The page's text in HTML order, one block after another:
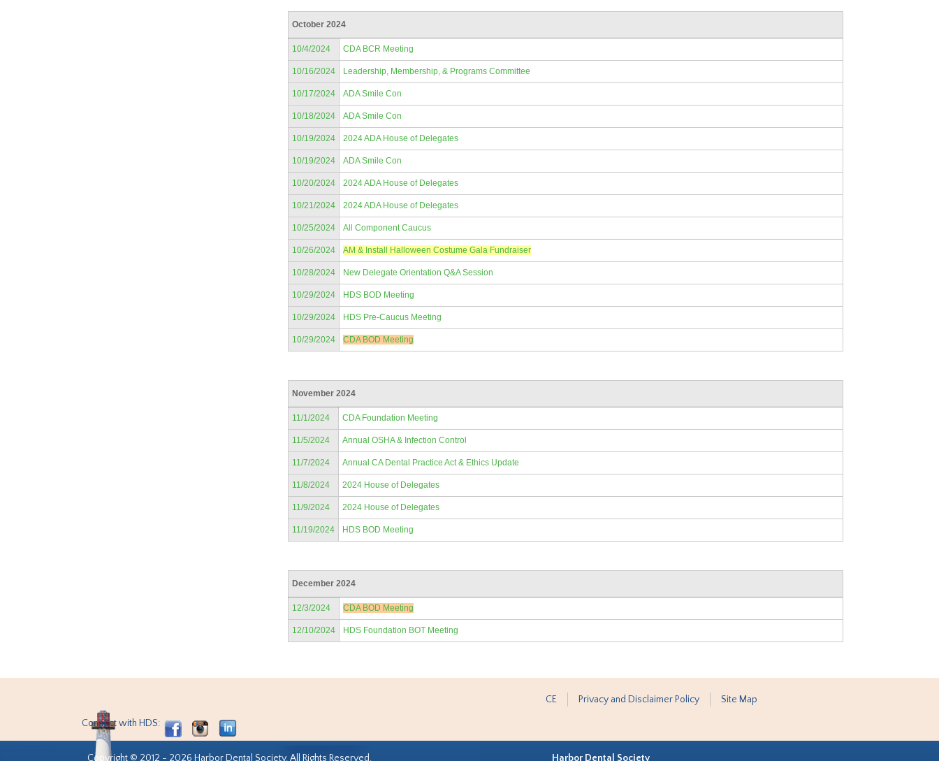
October 2024
10/4/2024 CDA BCR Meeting
10/16/2024 Leadership, Membership, & Programs Committee
10/17/2024 ADA Smile Con
10/18/2024 ADA Smile Con
10/19/2024 2024 ADA House of Delegates
10/19/2024 ADA Smile Con
10/20/2024 2024 ADA House of Delegates
10/21/2024 2024 ADA House of Delegates
10/25/2024 All Component Caucus
10/26/2024 AM & Install Halloween Costume Gala Fundraiser
10/28/2024 New Delegate Orientation Q&A Session
10/29/2024 HDS BOD Meeting
10/29/2024 HDS Pre-Caucus Meeting
10/29/2024 CDA BOD Meeting
November 2024
11/1/2024 CDA Foundation Meeting
11/5/2024 Annual OSHA & Infection Control
11/7/2024 Annual CA Dental Practice Act & Ethics Update
11/8/2024 2024 House of Delegates
11/9/2024 2024 House of Delegates
11/19/2024 HDS BOD Meeting
December 2024
12/3/2024 CDA BOD Meeting
12/10/2024 HDS Foundation BOT Meeting
CE Privacy and Disclaimer Policy Site Map
Connect with HDS:
Copyright © 2012 - 2026 Harbor Dental Society. All Rights Reserved. Harbor Dental Society